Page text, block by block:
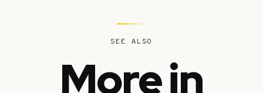
SEE ALSO
More in